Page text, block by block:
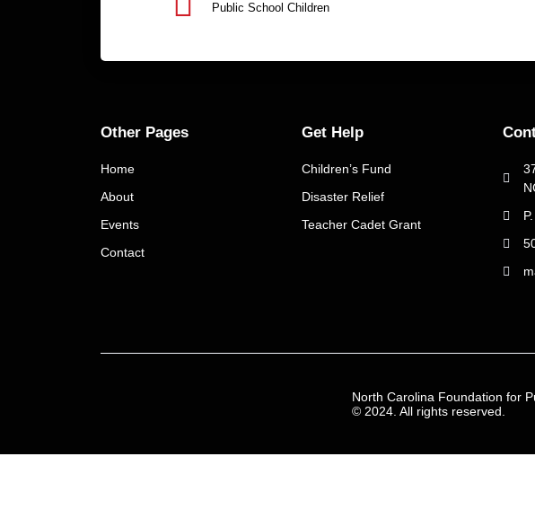
Public School Children
Other Pages
Home
About
Events
Contact
Get Help
Children’s Fund
Disaster Relief
Teacher Cadet Grant
North Carolina Foundation for
© 2024. All rights reserved.